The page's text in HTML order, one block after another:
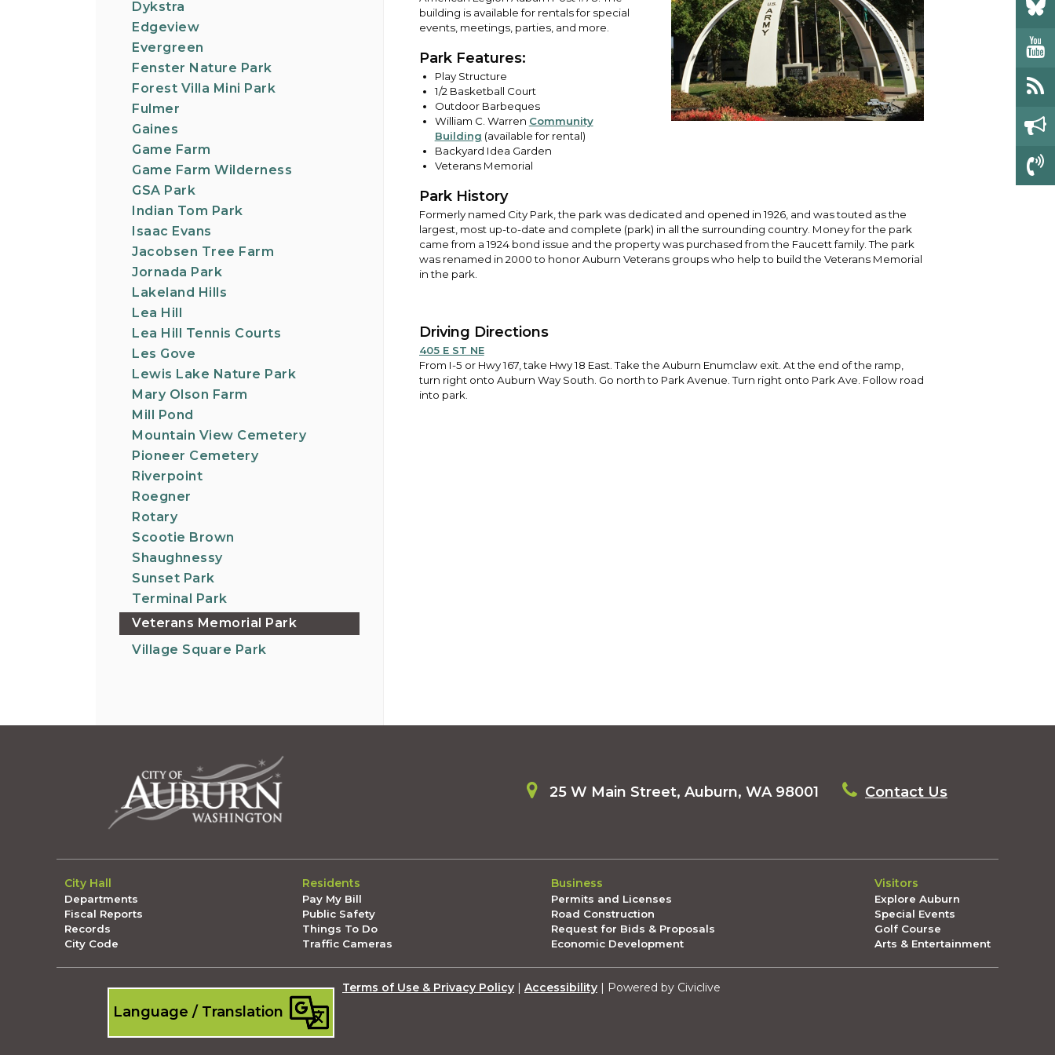
Dykstra
Edgeview
Evergreen
Fenster Nature Park
Forest Villa Mini Park
Fulmer
Gaines
Game Farm
Game Farm Wilderness
GSA Park
Indian Tom Park
Isaac Evans
Jacobsen Tree Farm
Jornada Park
Lakeland Hills
Lea Hill
Lea Hill Tennis Courts
Les Gove
Lewis Lake Nature Park
Mary Olson Farm
Mill Pond
Mountain View Cemetery
Pioneer Cemetery
Riverpoint
Roegner
Rotary
Scootie Brown
Shaughnessy
Sunset Park
Terminal Park
Veterans Memorial Park
Village Square Park
building is available for rentals for special
events, meetings, parties, and more.
Park Features:
Play Structure
1/2 Basketball Court
Outdoor Barbeques
William C. Warren Community
Building (available for rental)
Backyard Idea Garden
Veterans Memorial
Park History
Formerly named City Park, the park was dedicated and opened in 1926, and was touted as the
largest, most up-to-date and complete (park) in all the surrounding country. Money for the park
came from a 1924 bond issue and the property was purchased from the Faucett family. The park
was renamed in 2000 to honor Auburn Veterans groups who help to build the Veterans Memorial
in the park.
Driving Directions
405 E ST NE
From I-5 or Hwy 167, take Hwy 18 East. Take the Auburn Enumclaw exit. At the end of the ramp,
turn right onto Auburn Way South. Go north to Park Avenue. Turn right onto Park Ave. Follow road
into park.
25 W Main Street, Auburn, WA 98001 Contact Us
City Hall
Departments
Fiscal Reports
Records
City Code
Residents
Pay My Bill
Public Safety
Things To Do
Traffic Cameras
Business
Permits and Licenses
Road Construction
Request for Bids & Proposals
Economic Development
Visitors
Explore Auburn
Special Events
Golf Course
Arts & Entertainment
Terms of Use & Privacy Policy | Accessibility | Powered by Civiclive
Language / Translation